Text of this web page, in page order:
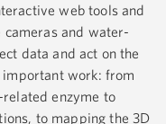
web tools and
and water-
data and act on the
important work: from
enzyme to
to mapping the 3D